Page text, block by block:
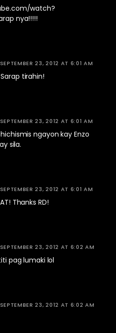
watch?
nya!!!!!
SEPTEMBER 23, 2012 AT 6:01 AM
tirahin!
SEPTEMBER 23, 2012 AT 6:01 AM
ngayon kay Enzo
sila.
SEPTEMBER 23, 2012 AT 6:01 AM
Thanks RD!
SEPTEMBER 23, 2012 AT 6:02 AM
pag lumaki lol
SEPTEMBER 23, 2012 AT 6:02 AM